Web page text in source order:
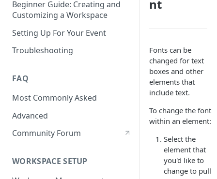
Beginner Guide: Creating and
Customizing a Workspace
Setting Up For Your Event
Troubleshooting
FAQ
Most Commonly Asked
Advanced
Community Forum
WORKSPACE SETUP
nt
Fonts can be
changed for text
boxes and other
elements that
include text.
To change the font
within an element:
Select the
element that
you'd like to
change to pull